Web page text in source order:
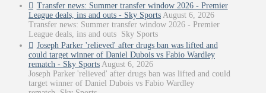
Transfer news: Summer transfer window 2026 - Premier
League deals, ins and outs - Sky Sports August 6, 2026
Transfer news: Summer transfer window 2026 - Premier
League deals, ins and outs Sky Sports
Joseph Parker 'relieved' after drugs ban was lifted and
could target winner of Daniel Dubois vs Fabio Wardley
rematch - Sky Sports August 6, 2026
Joseph Parker 'relieved' after drugs ban was lifted and could
target winner of Daniel Dubois vs Fabio Wardley